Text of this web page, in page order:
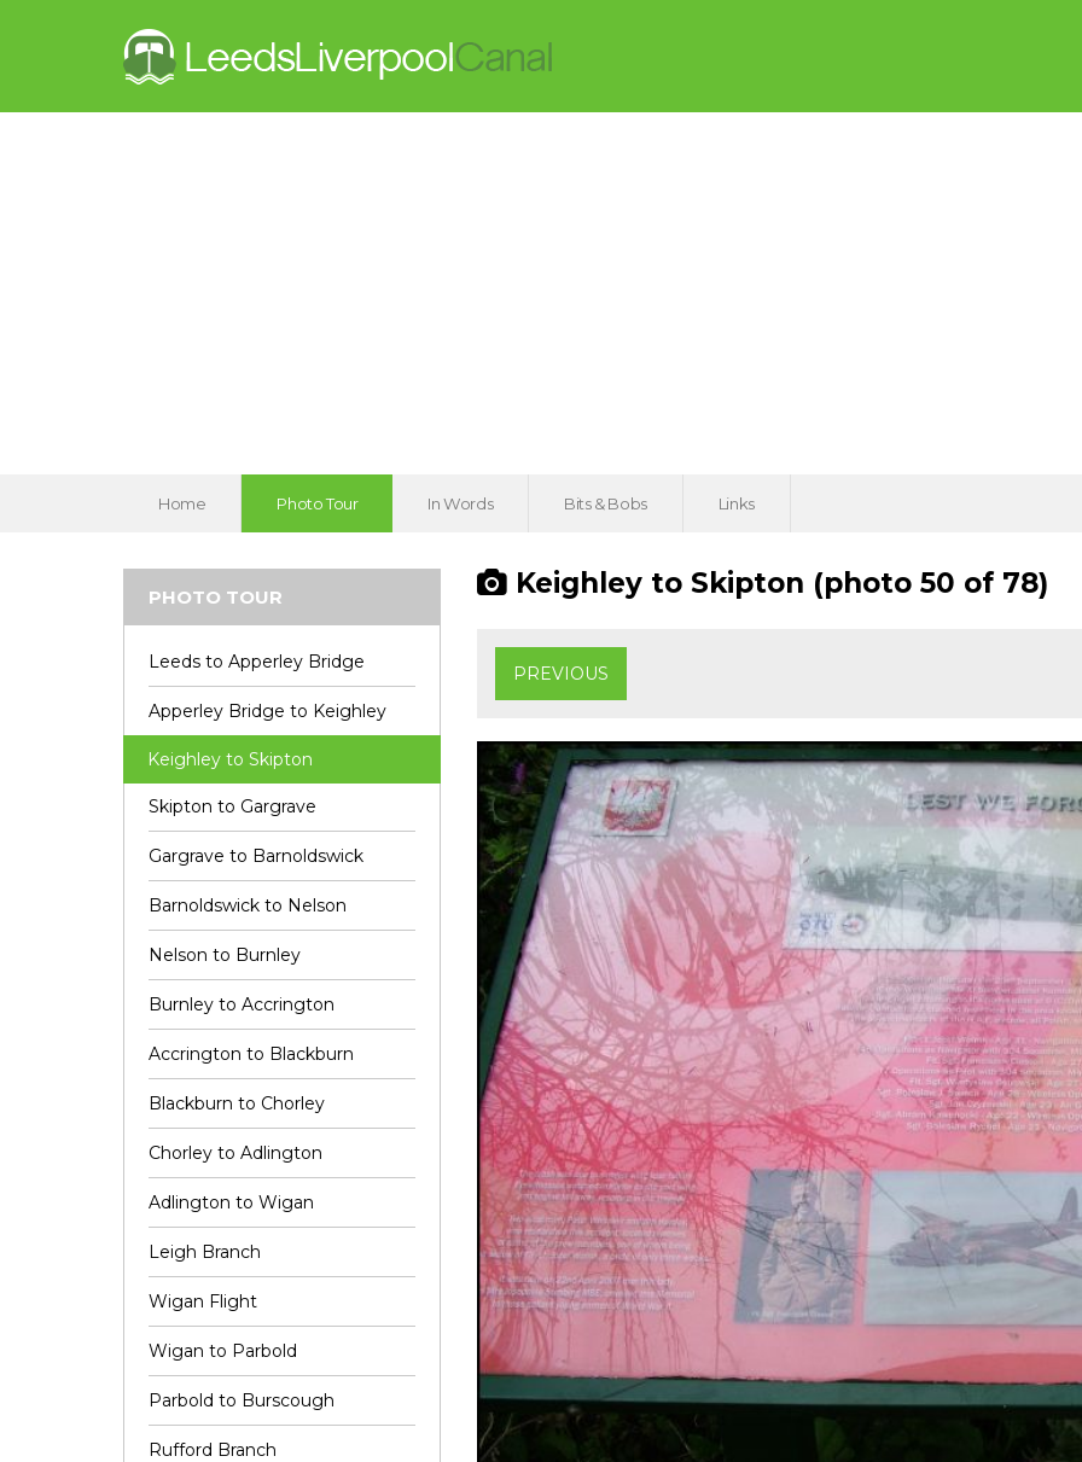
Home Photo Tour In Words Bits & Bobs Links
PHOTO TOUR
Leeds to Apperley Bridge
Apperley Bridge to Keighley
Keighley to Skipton
Skipton to Gargrave
Gargrave to Barnoldswick
Barnoldswick to Nelson
Nelson to Burnley
Burnley to Accrington
Accrington to Blackburn
Blackburn to Chorley
Chorley to Adlington
Adlington to Wigan
Leigh Branch
Wigan Flight
Wigan to Parbold
Parbold to Burscough
Rufford Branch
Keighley to Skipton (photo 50 of 78)
PREVIOUS